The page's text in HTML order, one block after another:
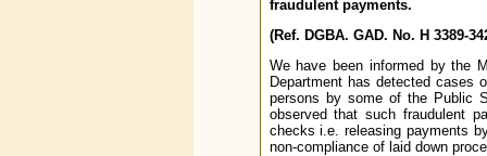
fraudulent payments.
(Ref. DGBA. GAD. No. H 3389-
We have been informed by the
Department has detected cases
persons by some of the Public
observed that such fraudulent
checks i.e. releasing payments
non-compliance of laid down